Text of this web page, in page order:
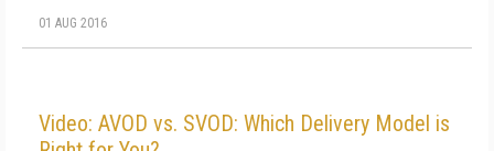
01 AUG 2016
Video: AVOD vs. SVOD: Which Delivery Model is